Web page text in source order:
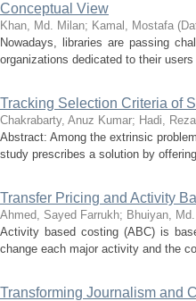
Conceptual View
Khan, Md. Milan; Kamal, Mostafa (
Nowadays, libraries are passing
organizations dedicated to their
Tracking Selection Criteria of
Chakrabarty, Anuz Kumar; Hadi,
Abstract: Among the extrinsic
study prescribes a solution by
Transfer Pricing and Activity
Ahmed, Sayed Farrukh; Bhuiyan,
Activity based costing (ABC) is
change each major activity and the
Transforming Journalism and